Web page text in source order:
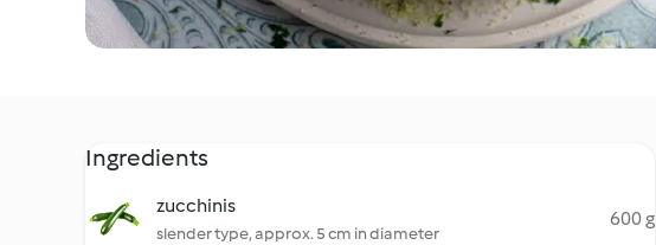
Ingredients
zucchinis
slender type, approx. 5 cm in diameter
600 g